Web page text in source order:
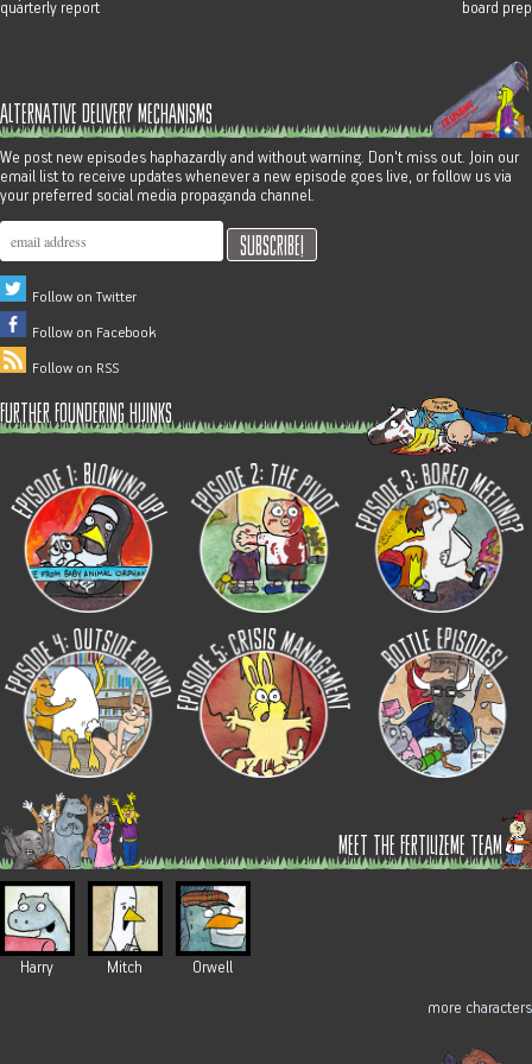
quarterly report
board prep
alternative delivery mechanisms
We post new episodes haphazardly and without warning. Don't miss out. Join our
email list to receive updates whenever a new episode goes live, or follow us via
your preferred social media propaganda channel.
Follow on Twitter
Follow on Facebook
Follow on RSS
further foundering hijinks
meet the fertilizeme team
Harry Mitch Orwell
more characters